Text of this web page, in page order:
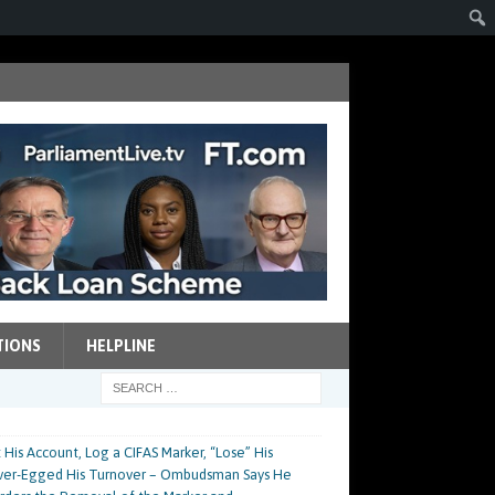
HELPLINE
Account, Log a CIFAS Marker, “Lose” His
Egged His Turnover – Ombudsman Says He